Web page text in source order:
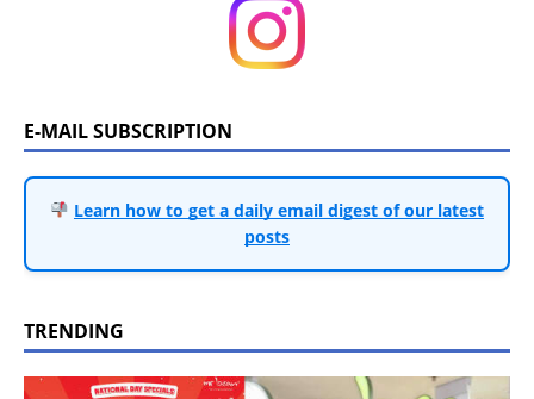
E-MAIL SUBSCRIPTION
Learn how to get a daily email digest of our latest
posts
TRENDING